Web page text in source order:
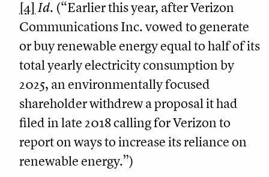
[4] Id. (“Earlier this year, after Verizon
Communications Inc. vowed to generate
or buy renewable energy equal to half of its
total yearly electricity consumption by
2025, an environmentally focused
shareholder withdrew a proposal it had
filed in late 2018 calling for Verizon to
report on ways to increase its reliance on
renewable energy.”)